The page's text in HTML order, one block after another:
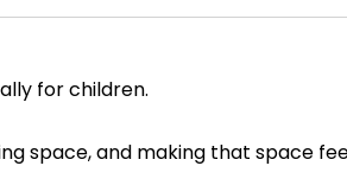
for children.
space, and making that space